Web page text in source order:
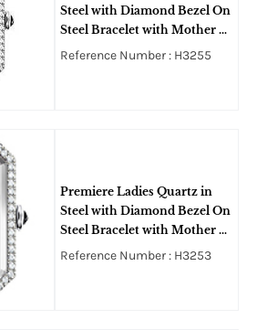
Steel with Diamond Bezel On
Steel Bracelet with Mother Of
Pearl Dial
Reference Number : H3255
Premiere Ladies Quartz in
Steel with Diamond Bezel On
Steel Bracelet with Mother of
Pearl Dial
Reference Number : H3253